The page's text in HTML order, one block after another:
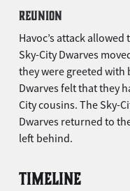
REUNION
Havoc’s attack
Sky-City Dwarves
they were greeted
Dwarves felt that they
City cousins. The Sky-
Dwarves returned to
left behind.
TIMELINE